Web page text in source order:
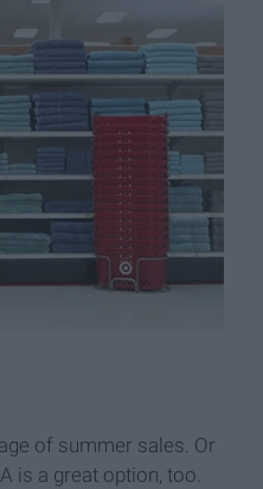
of summer sales. Or
is a great option, too.